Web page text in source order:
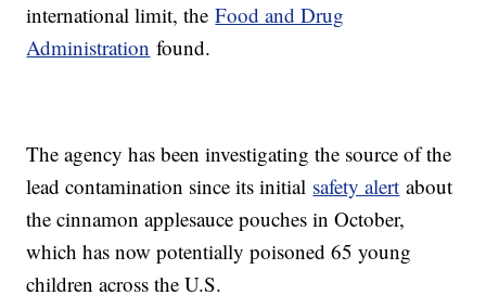
international limit, theFood and Drug
Administration found.
The agency has been investigating the source of the
lead contamination since its initial safety alert about
the cinnamon applesauce pouches in October,
which has now potentially poisoned 65 young
children across the U.S.